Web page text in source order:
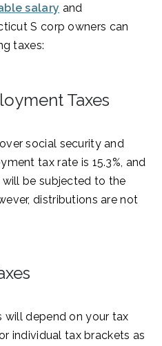
salary and
S corp owners can
taxes:
Taxes
social security and
tax rate is 15.3%, and
be subjected to the
distributions are not
will depend on your tax
individual tax brackets as